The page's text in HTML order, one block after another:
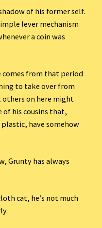
of his former self.
lever mechanism
a coin was
comes from that period
to take over from
on here might
of his cousins that,
have somehow
Grunty has always
cat, he’s not much